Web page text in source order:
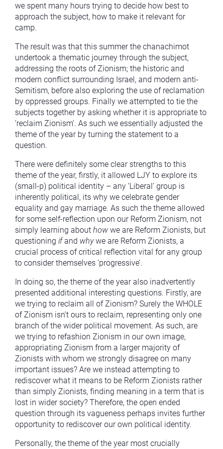
we spent many hours trying to decide how best to
approach the subject, how to make it relevant for
camp.
The result was that this summer the chanachimot
undertook a thematic journey through the subject,
addressing the roots of Zionism; the historic and
modern conflict surrounding Israel, and modern anti-
Semitism, before also exploring the use of reclamation
by oppressed groups. Finally we attempted to tie the
subjects together by asking whether it is appropriate to
‘reclaim Zionism’. As such we essentially adjusted the
theme of the year by turning the statement to a
question.
There were definitely some clear strengths to this
theme of the year, firstly, it allowed LJY to explore its
(small-p) political identity – any ‘Liberal’ group is
inherently political, its why we celebrate gender
equality and gay marriage. As such the theme allowed
for some self-reflection upon our Reform Zionism, not
simply learning about how we are Reform Zionists, but
questioning ifand whywe are Reform Zionists, a
crucial process of critical reflection vital for any group
to consider themselves ‘progressive’.
In doing so, the theme of the year also inadvertently
presented additional interesting questions. Firstly, are
we trying to reclaim all of Zionism? Surely the WHOLE
of Zionism isn’t ours to reclaim, representing only one
branch of the wider political movement. As such, are
we trying to refashion Zionism in our own image,
appropriating Zionism from a larger majority of
Zionists with whom we strongly disagree on many
important issues? Are we instead attempting to
rediscover what it means to be Reform Zionists rather
than simply Zionists, finding meaning in a term that is
lost in wider society? Therefore, the open ended
question through its vagueness perhaps invites further
opportunity to rediscover our own political identity.
Personally, the theme of the year most crucially